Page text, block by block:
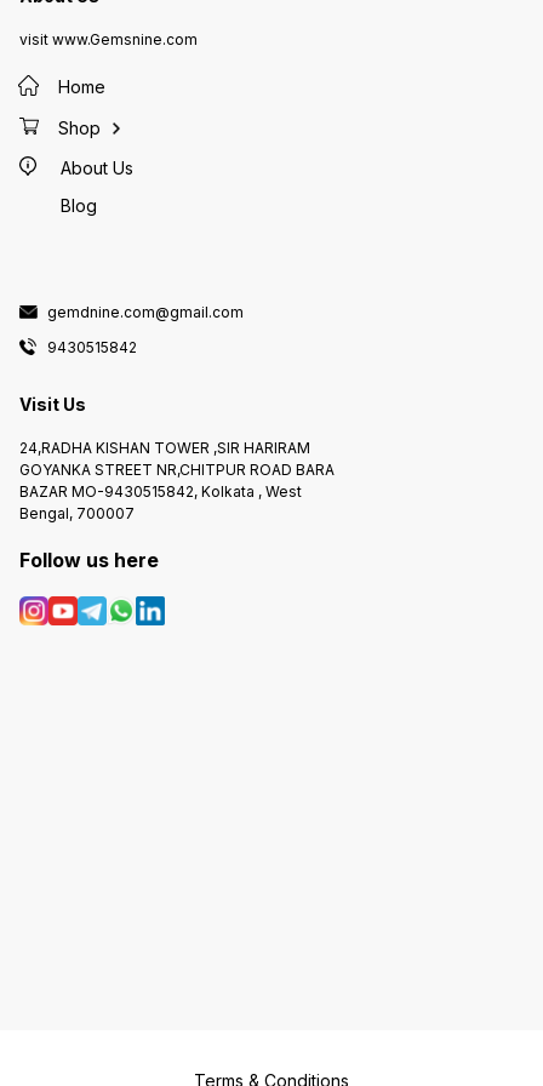
visit www.Gemsnine.com
Home
Shop
About Us
Blog
gemdnine.com@gmail.com
9430515842
Visit Us
24,RADHA KISHAN TOWER ,SIR HARIRAM
GOYANKA STREET NR,CHITPUR ROAD BARA
BAZAR MO-9430515842, Kolkata , West
Bengal, 700007
Follow us here
Terms & Conditions